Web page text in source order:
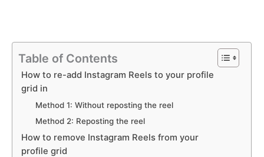
Table of Contents
How to re-add Instagram Reels to your profile
grid in
Method 1: Without reposting the reel
Method 2: Reposting the reel
How to remove Instagram Reels from your
profile grid